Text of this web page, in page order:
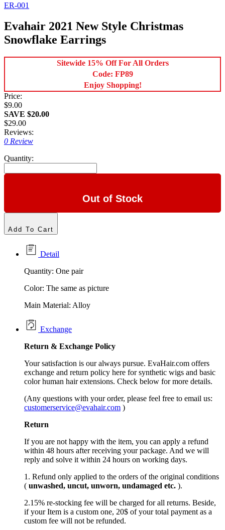
ER-001
Evahair 2021 New Style Christmas
Snowflake Earrings
Sitewide 15% Off For All Orders
Code: FP89
Enjoy Shopping!
Price:
$9.00
SAVE $20.00
$29.00
Reviews:
0 Review
Quantity:
Out of Stock
Add To Cart
Detail
Quantity: One pair
Color: The same as picture
Main Material: Alloy
Exchange
Return & Exchange Policy
Your satisfaction is our always pursue. EvaHair.com offers
exchange and return policy here for synthetic wigs and basic
color human hair extensions. Check below for more details.
(Any questions with your order, please feel free to email us:
customerservice@evahair.com )
Return
If you are not happy with the item, you can apply a refund
within 48 hours after receiving your package. And we will
reply and solve it within 24 hours on working days.
1. Refund only applied to the orders of the original conditions
( unwashed, uncut, unworn, undamaged etc. ).
2.15% re-stocking fee will be charged for all returns. Beside,
if your Item is a custom one, 20$ of your total payment as a
custom fee will not be refunded.